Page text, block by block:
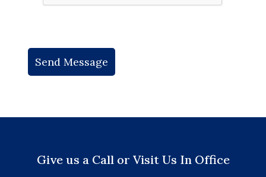
Give us a Call or Visit Us In Office